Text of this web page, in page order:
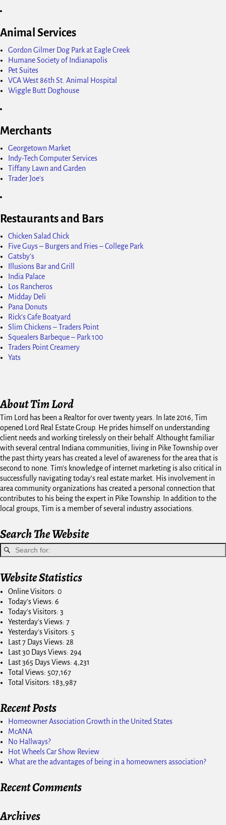
Animal Services
Gordon Gilmer Dog Park at Eagle Creek
Humane Society of Indianapolis
Pet Suites
VCA West 86th St. Animal Hospital
Wiggle Butt Doghouse
Merchants
Georgetown Market
Indy-Tech Computer Services
Tiffany Lawn and Garden
Trader Joe's
Restaurants and Bars
Chicken Salad Chick
Five Guys – Burgers and Fries – College Park
Gatsby's
Illusions Bar and Grill
India Palace
Los Rancheros
Midday Deli
Pana Donuts
Rick's Cafe Boatyard
Slim Chickens – Traders Point
Squealers Barbeque – Park 100
Traders Point Creamery
Yats
About Tim Lord
Tim Lord has been a Realtor for over twenty years. In late 2016, Tim
opened Lord Real Estate Group. He prides himself on understanding
client needs and working tirelessly on their behalf. Althought familiar
with several central Indiana communities, living in Pike Township over
the past thirty years has created a level of awareness for the area that is
second to none. Tim's knowledge of internet marketing is also critical in
successfully navigating today's real estate market. His involvement in
area community organizations has created a personal connection that
contributes to his being the expert in Pike Township. In addition to the
local groups, Tim is a member of several industry associations.
Search The Website
Website Statistics
Online Visitors: 0
Today's Views: 6
Today's Visitors: 3
Yesterday's Views: 7
Yesterday's Visitors: 5
Last 7 Days Views: 28
Last 30 Days Views: 294
Last 365 Days Views: 4,231
Total Views: 507,167
Total Visitors: 183,987
Recent Posts
Homeowner Association Growth in the United States
McANA
No Hallways?
Hot Wheels Car Show Review
What are the advantages of being in a homeowners association?
Recent Comments
Archives